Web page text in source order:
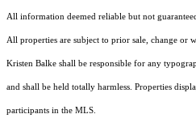
All information deemed reliable but not
All properties are subject to prior sale, change or
Kristen Balke shall be responsible for any
and shall be held totally harmless. Properties
participants in the MLS.